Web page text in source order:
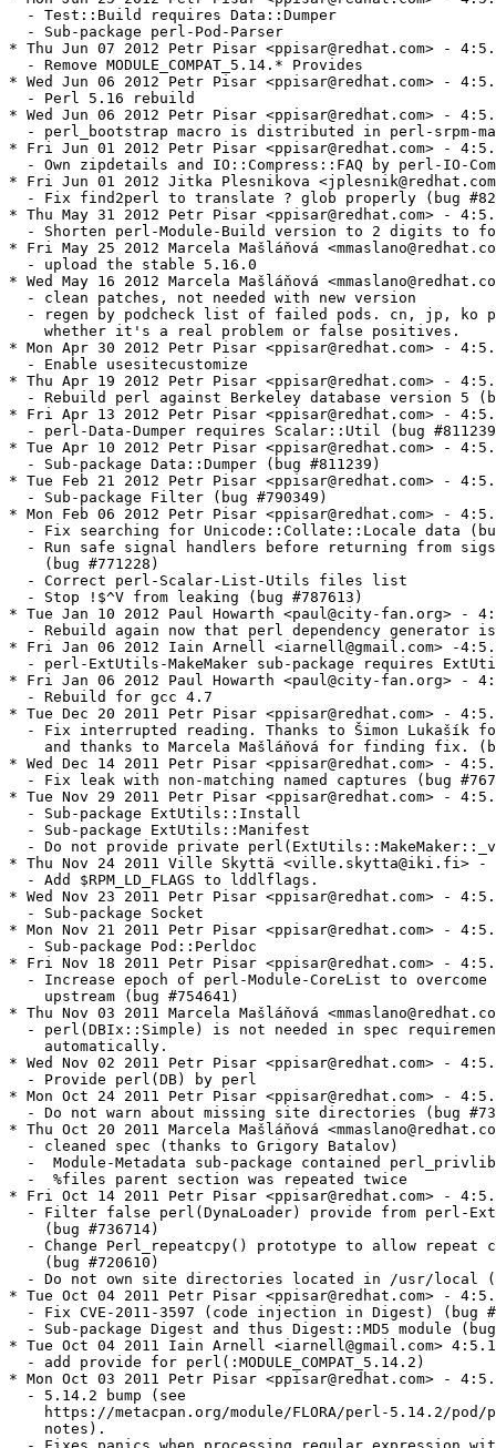
etr Pisar <ppisar@redhat.com> - 4:5.14.2-193
  - 5.14.2 bump (see
    https://metacpan.org/module/FLORA/perl-5.14.2/pod/perldelta.pod for release
    notes).
  - Fixes panics when processing regular expression with \b class and /aa
    modifier (bug #731062)
  - Fixes CVE-2011-2728 (File::Glob bsd_glob() crash with certain glob flags)
    (bug #742987)
* Mon Oct 03 2011 Petr Pisar <ppisar@redhat.com> - 4:5.14.1-192
  - Enable GDBM support again to build against new gdbm 1.9.1
* Fri Sep 30 2011 Petr Pisar <ppisar@redhat.com> - 4:5.14.1-191
  - Disable NDBM support temporarily too as it's provided by gdbm package
* Wed Sep 21 2011 Petr Pisar <ppisar@redhat.com> - 4:5.14.1-190
  - Disable GDBM support temporarily to build new GDBM
* Thu Sep 15 2011 Petr Pisar <ppisar@redhat.com> - 4:5.14.1-189
  - Correct perl-CGI list of Provides
  - Make tests optional
  - Correct perl-ExtUtils-ParseXS Provides
  - Correct perl-Locale-Codes Provides
  - Correct perl-Module-CoreList version
  - Automate perl-Test-Simple-tests Requires version
* Tue Sep 13 2011 Petr Pisar <ppisar@redhat.com> - 4:5.14.1-188
  - Make gdbm support optional to bootstrap with new gdbm
  - Split Carp into standalone sub-package to dual-live with newer versions
    (bug #736768)
* Tue Aug 30 2011 Petr Pisar <ppisar@redhat.com> - 4:5.14.1-187
  - Split Locale::Codes into standalone sub-package to dual-live with newer
    versions (bug #717863)
* Sun Aug 14 2011 Iain Arnell <iarnell@gmail.com> 4:5.14.1-186
  - perl needs to own vendorarch/auto directory
* Fri Aug 05 2011 Petr Sabata <contyk@redhat.com> - 4:5.14.1-185
  - Move xsubpp to ExtUtils::ParseXS (#728393)
* Fri Jul 29 2011 Iain Arnell <iarnell@gmail.com> 4:5.14.1-184
  - fix Compress-Raw-Bzip2 pacakging
  - ensure that we never bundle bzip2 or zlib
* Tue Jul 26 2011 Marcela Mašláňová <mmaslano@redhat.com> - 4:5.14.1-183
  - remove from provides MODULE_COMPAT 5.12.*
* Fri Jul 22 2011 Paul Howarth <paul@city-fan.org> - 4:5.14.1-182
  - Have perl-Module-Build explicitly require perl(CPAN::Meta) >= 2.110420,
    needed for creation of MYMETA files by Build.PL; the dual-life version of
    the package already has this dependency
* Tue Jul 19 2011 Petr Sabata <contyk@redhat.com> - 4:5.14.1-181
  - Temporarily provide 5.12.* MODULE_COMPAT
* Sat Jul 16 2011 Iain Arnell <iarnell@gmail.com> 4:5.14.1-180
  - fix escaping of the __provides_exclude_from macro
* Wed Jul 13 2011 Iain Arnell <iarnell@gmail.com> 4:5.14.1-179
  - Parse-CPAN-Meta explicitly requires CPAN::Meta::YAML and JSON::PP
  - Exclude CPAN::Meta* from CPAN sub-package
  - Don't try to normalize CPAN-Meta, JSON-PP, and Parse-CPAN-Meta versions;
    their dual-life packages aren't and have much higher numbers already
* Mon Jun 27 2011 Marcela Mašláňová <mmaslano@redhat.com> - 4:5.14.1-178
  - update macros -> add %perl_bootstrap 1 and example for readability
  - add into Module::Build dependency on perl-devel (contains macros.perl)
  - create new sub-package macros, because we need macros in minimal buildroot
* Thu Jun 23 2011 Marcela Mašláňová <mmaslano@redhat.com> - 4:5.14.1-175
  - remove from macros BSD, because there exists BSD::Resources
* Tue Jun 21 2011 Marcela Mašláňová <mmaslano@redhat.com> - 4:5.14.1-174
  - remove old MODULE_COMPATs
* Mon Jun 20 2011 Iain Arnell <iarnell@gmail.com> 4:5.14.1-173
  - move ptargrep to Archive-Tar sub-package
  - fix version numbers in last two changelog entries
* Mon Jun 20 2011 Paul Howarth <paul@city-fan.org> - 4:5.14.1-172
  - add provide for perl(:MODULE_COMPAT_5.14.1)
* Mon Jun 20 2011 Marcela Mašláňová <mmaslano@redhat.com> - 4:5.14.1-171
  - update to 5.14.1 - no new modules, just serious bugfixes and doc
  - switch off fork test, which is failing only on koji
* Thu Jun 16 2011 Marcela Mašláňová <mmaslano@redhat.com> - 4:5.14.0-170
  - try to update to latest ExtUtils::MakeMaker, no luck -> rebuild with current 
    version, fix bug RT#67618 in modules
* Wed Jun 15 2011 Marcela Mašláňová <mmaslano@redhat.com> - 4:5.14.0-169
  - filter even Mac:: requires, polish filter again for correct installation
  - add sub-package Compress-Raw-Bzip2, solve Bzip2 conflicts after install
  - and add IO::Uncompress::Bunzip2 correctly into IO-Compress
* Mon Jun 13 2011 Marcela Mašláňová <mmaslano@redhat.com> - 4:5.14.0-167
  - Perl 5.14 mass rebuild, bump release, remove releases in subpackages
* Thu Jun 09 2011 Marcela Mašláňová <mmaslano@redhat.com> - 4:5.14.0-165
  - Perl 5.14 mass rebuild
* Thu Jun 09 2011 Marcela Mašláňová <mmaslano@redhat.com> - 4:5.14.0-163
  - Perl 5.14 mass rebuild
* Thu Jun 09 2011 Marcela Mašláňová <mmaslano@redhat.com> - 4:5.14.0-162
  - add new sub-packages, remove BR in them
* Wed Jun 01 2011 Marcela Mašláňová <mmaslano@redhat.com> - 4:5.14.0-161
  - arm can't do parallel builds
  - add require EE::MM into IPC::Cmd 711486
* Mon May 16 2011 Marcela Mašláňová <mmaslano@redhat.com> - 4:5.14.0-161
  - test build of released 5.14.0
  - remove Class::ISA from sub-packages
  - patches 8+ are part of new release
  - remove vendorarch/auto/Compress/Zlib
* Wed Apr 13 2011 Marcela Mašláňová <mmaslano@redhat.com> - 4:5.12.3-160
  - add provides UNIVERSAL and DB back into perl
* Thu Apr 07 2011 Petr Pisar <ppisar@redhat.com> - 4:5.12.3-159
  - Remove rpath-make patch because we use --enable-new-dtags linker option
* Fri Apr 01 2011 Marcela Mašláňová <mmaslano@redhat.com> - 4:5.12.3-158
  - 692900 - lc launders tainted flag, RT #87336
* Fri Apr 01 2011 Robin Lee <cheeselee@fedoraproject.org> - 4:5.12.3-157
  - Cwd.so go to the PathTools sub-package
* Tue Mar 15 2011 Marcela Mašláňová <mmaslano@redhat.com> - 4:5.12.3-156
  - sub-package Path-Tools
* Sat Feb 19 2011 Iain Arnell <iarnell@gmail.com> 4:5.12.3-154
  - sub-package Scalar-List-Utils
* Tue Feb 08 2011 Fedora Release Engineering <rel-eng@lists.fedoraproject.org> - 4:5.12.3-153
  - Rebuilt for https://fedoraproject.org/wiki/Fedora_15_Mass_Rebuild
* Thu Jan 27 2011 Petr Pisar <ppisar@redhat.com> - 4:5.12.3-152
  - Document ExtUtils::ParseXS upgrade in local patch tracking
* Wed Jan 26 2011 Tom Callaway <spot@fedoraproject.org> - 4:5.12.3-151
  - update ExtUtils::ParseXS to 2.2206 (current) to fix Wx build
* Wed Jan 26 2011 Petr Pisar <ppisar@redhat.com> - 4:5.12.3-150
  - Make %global perl_default_filter lazy
  - Do not hard-code tapsetdir path
* Tue Jan 25 2011 Lukas Berk <lberk@redhat.com> - 4:5.12.3-149
  - added systemtap tapset to make use of systemtap-sdt-devel
  - added an example systemtap script
* Mon Jan 24 2011 Marcela Mašláňová <mmaslano@redhat.com> - 4:5.12.3-148
  - stable update 5.12.3
  - add COMPAT
* Thu Dec 09 2010 Marcela Mašláňová <mmaslano@redhat.com> - 4:5.12.2-146
  - 463773 revert change. txt files are needed for example by UCD::Unicode,
   PDF::API2,...
* Thu Dec 09 2010 Marcela Mašláňová <mmaslano@redhat.com> - 4:5.12.2-145
  - required systemtap-sdt-devel on request in 661553
* Mon Nov 29 2010 Marcela Mašláňová <mmaslano@redhat.com> - 4:5.12.2-144
  - create sub-package for CGI 3.49
* Tue Nov 09 2010 Petr Pisar <ppisar@redhat.com> - 4:5.12.2-143
  - Sub-package perl-Class-ISA (bug #651317)
* Mon Nov 08 2010 Petr Pisar <ppisar@redhat.com> - 4:5.12.2-142
  - Make perl(ExtUtils::ParseXS) version 4 digits long (bug #650882)
* Tue Oct 19 2010 Marcela Mašláňová <mmaslano@redhat.com> - 4:5.12.2-141
  - 643447 fix redefinition of constant C in h2ph (visible in git send mail,
    XML::Twig test suite)
  - remove ifdef for s390
* Thu Oct 07 2010 Petr Pisar <ppisar@redhat.com> - 4:5.12.2-140
  - Package Test-Simple tests to dual-live with standalone package (bug #640752)
* Wed Oct 06 2010 Marcela Mašláňová <mmaslano@redhat.com> - 4:5.12.2-139
  - remove removal of NDBM
* Tue Oct 05 2010 Petr Pisar <ppisar@redhat.com> - 4:5.12.2-138
  - Consolidate Requires filtering
  - Consolidate libperl.so* Provides
* Fri Oct 01 2010 Marcela Mašláňová <mmaslano@redhat.com> - 4:5.12.2-137
  - filter useless requires, provide libperl.so
* Fri Oct 01 2010 Petr Pisar <ppisar@redhat.com> - 4:5.12.2-136
  - Reformat perl-threads description
  - Fix threads